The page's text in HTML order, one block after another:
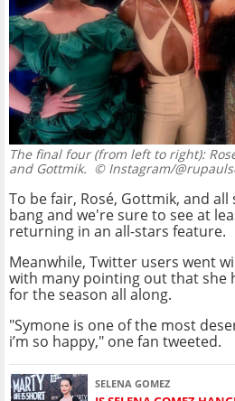
The final four (from left to right):
and Gottmik. © Instagram/
To be fair, Rosé, Gottmik, and all
bang and we're sure to see at
returning in an all-stars feature.
Meanwhile, Twitter users went
with many pointing out that she
for the season all along.
"Symone is one of the most
i’m so happy," one fan tweeted.
SELENA GOMEZ